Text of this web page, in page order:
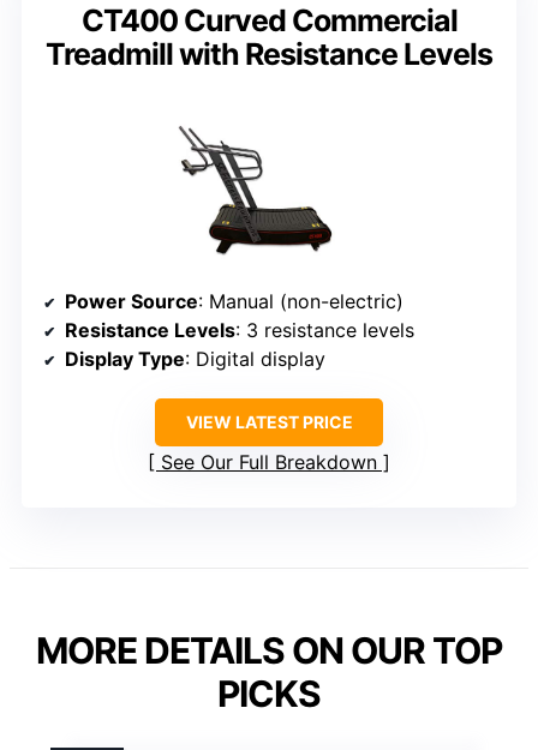
CT400 Curved Commercial
Treadmill with Resistance Levels
Power Source: Manual (non-electric)
Resistance Levels: 3 resistance levels
Display Type: Digital display
VIEW LATEST PRICE
See Our Full Breakdown
MORE DETAILS ON OUR TOP
PICKS